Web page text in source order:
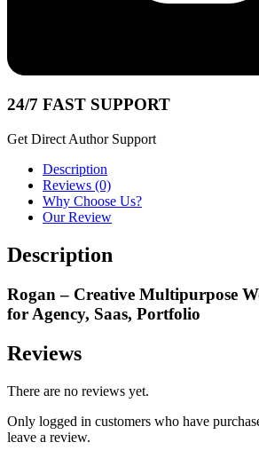
24/7 FAST SUPPORT
Get Direct Author Support
Description
Reviews (0)
Why Choose Us?
Our Review
Description
Rogan – Creative Multipurpose
for Agency, Saas, Portfolio
Reviews
There are no reviews yet.
Only logged in customers who have
leave a review.